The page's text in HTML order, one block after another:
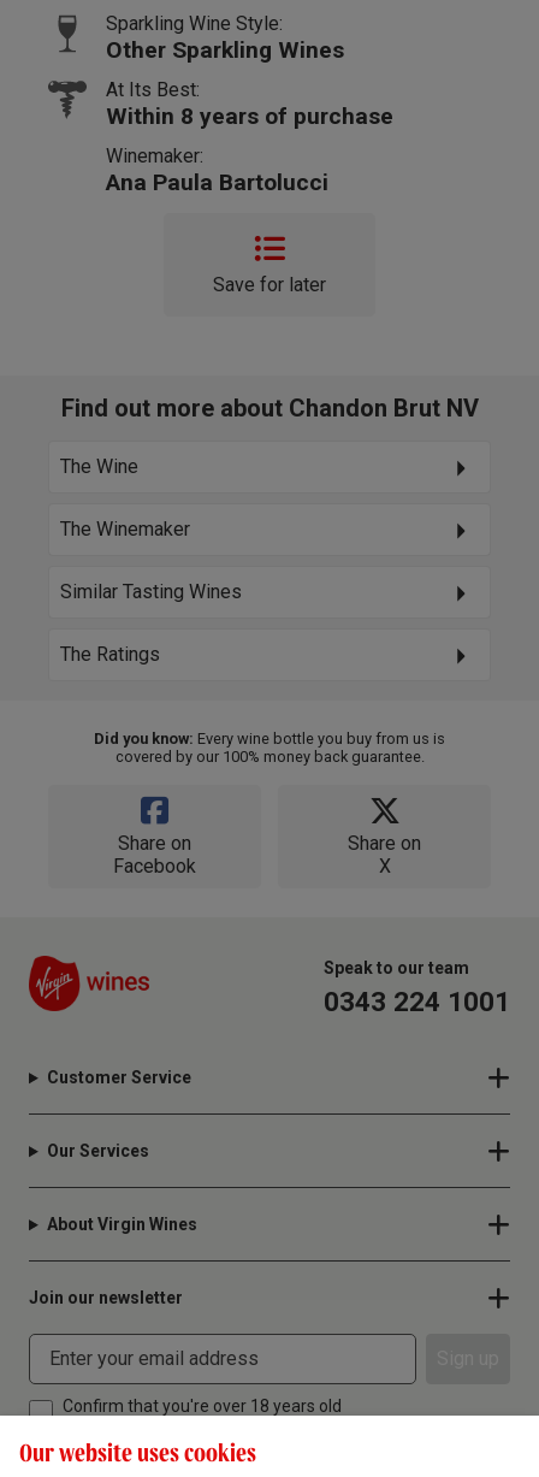
Sparkling Wine Style:
Other Sparkling Wines
At Its Best:
Within 8 years of purchase
Winemaker:
Ana Paula Bartolucci
Save for later
Find out more about Chandon Brut NV
The Wine
The Winemaker
Similar Tasting Wines
The Ratings
Did you know: Every wine bottle you buy from us is
covered by our 100% money back guarantee.
Share on
Facebook
Share on
X
Speak to our team
0343 224 1001
Customer Service
Our Services
About Virgin Wines
Join our newsletter
Confirm that you're over 18 years old
Our website uses cookies